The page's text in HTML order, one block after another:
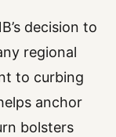
decision to
regional
to curbing
anchor
bolsters